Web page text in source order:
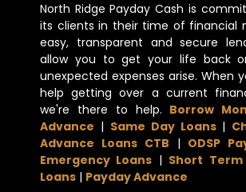
North Ridge Payday Cash is
its clients in their time of financial
easy, transparent and secure
allow you to get your life back
unexpected expenses arise. When
help getting over a current
we're there to help. Borrow
Advance | Same Day Loans|
Advance Loans CTB | ODSP
Emergency Loans | Short Term
Loans | Payday Advance